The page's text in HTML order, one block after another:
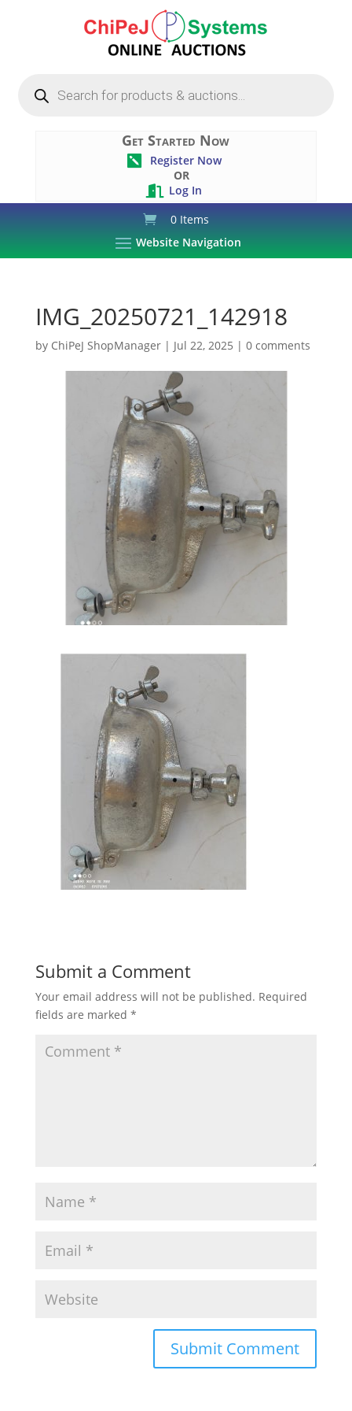
search
Get Started Now

Register Now
OR

Log In
0 Items
Website Navigation
IMG_20250721_142918
by ChiPeJ ShopManager| Jul 22, 2025 | 0 comments
Submit a Comment
Your email address will not be published. Required
fields are marked *